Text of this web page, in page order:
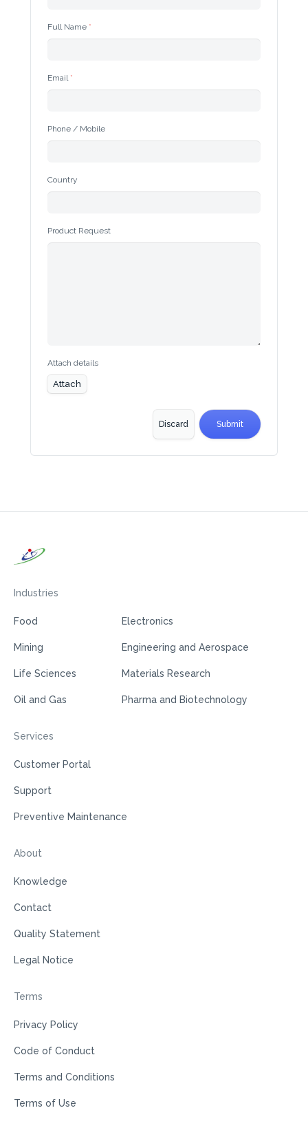
Full Name
Email
Phone / Mobile
Country
Product Request
Attach details
Attach
Discard Submit
Industries
Food
Mining
Life Sciences
Oil and Gas
Electronics
Engineering and Aerospace
Materials Research
Pharma and Biotechnology
Services
Customer Portal
Support
Preventive Maintenance
About
Knowledge
Contact
Quality Statement
Legal Notice
Terms
Privacy Policy
Code of Conduct
Terms and Conditions
Terms of Use